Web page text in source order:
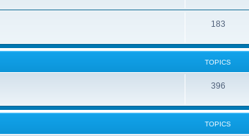
183
TOPICS
396
TOPICS